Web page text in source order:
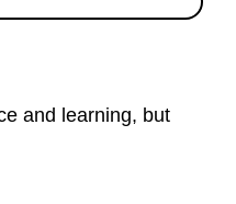
and learning, but